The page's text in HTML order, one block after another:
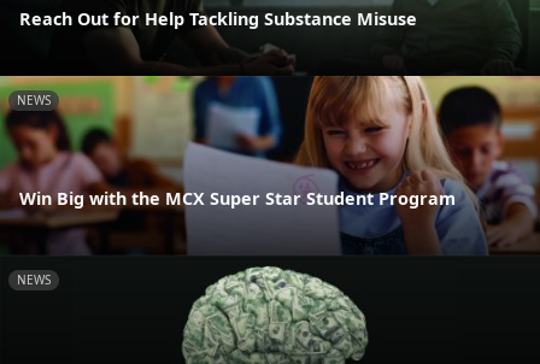
Reach Out for Help Tackling Substance Misuse
NEWS
Win Big with the MCX Super Star Student Program
NEWS